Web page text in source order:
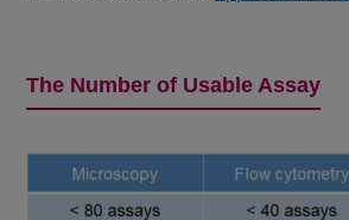
The Number of Usable Assay